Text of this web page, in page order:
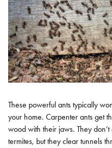
These powerful ants typically
your home. Carpenter ants get
wood with their jaws. They
termites, but they clear tunnels